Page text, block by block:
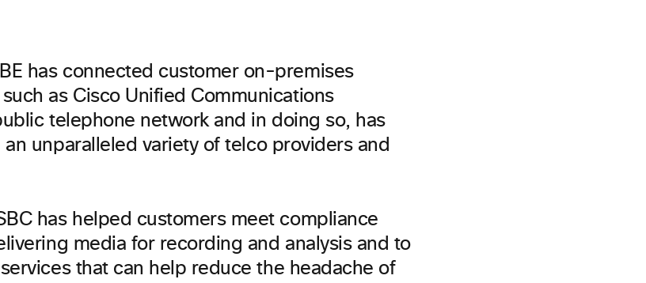
has connected customer on-premises
as Cisco Unified Communications
telephone network and in doing so, has
unparalleled variety of telco providers and
has helped customers meet compliance
media for recording and analysis and to
that can help reduce the headache of